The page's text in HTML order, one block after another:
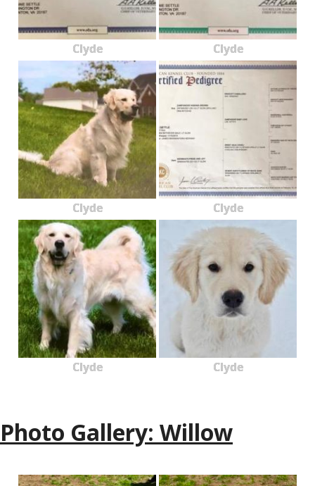
Clyde Clyde
Clyde Clyde
Clyde Clyde
Photo Gallery: Willow